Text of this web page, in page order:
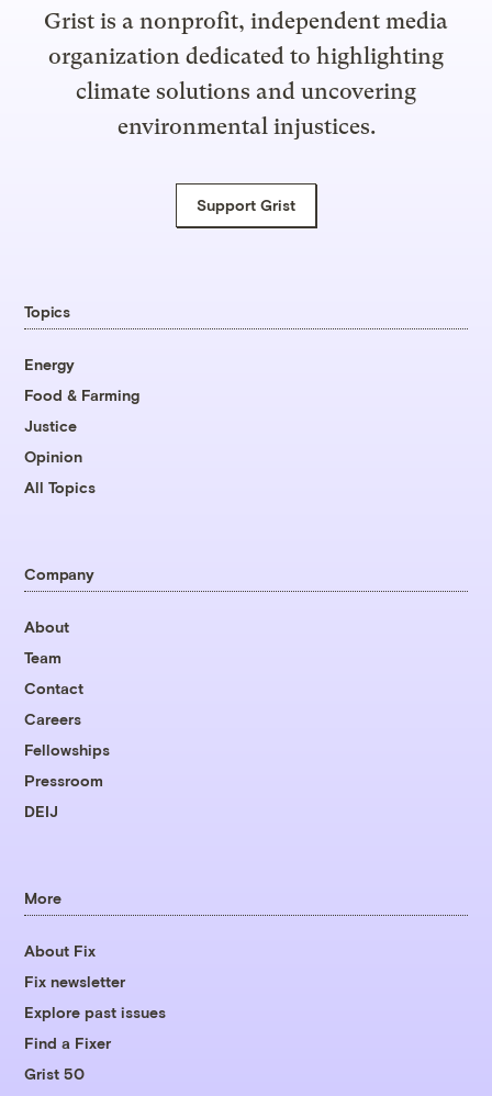
Grist is a nonprofit, independent media
organization dedicated to highlighting
climate solutions and uncovering
environmental injustices.
Support Grist
Topics
Energy
Food & Farming
Justice
Opinion
All Topics
Company
About
Team
Contact
Careers
Fellowships
Pressroom
DEIJ
More
About Fix
Fix newsletter
Explore past issues
Find a Fixer
Grist 50